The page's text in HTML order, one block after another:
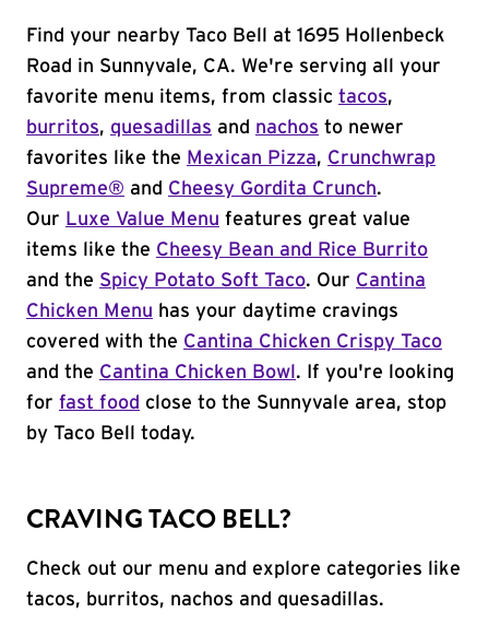
Find your nearby Taco Bell at 1695 Hollenbeck
Road in Sunnyvale, CA. We're serving all your
favorite menu items, from classic tacos,
burritos, quesadillas and nachos to newer
favorites like the Mexican Pizza, Crunchwrap
Supreme® and Cheesy Gordita Crunch.
Our Luxe Value Menu features great value
items like the Cheesy Bean and Rice Burrito
and the Spicy Potato Soft Taco. Our Cantina
Chicken Menu has your daytime cravings
covered with the Cantina Chicken Crispy Taco
and the Cantina Chicken Bowl . If you're looking
for fast food close to the Sunnyvale area, stop
by Taco Bell today.
CRAVING TACO BELL?
Check out our menu and explore categories like
tacos, burritos, nachos and quesadillas.